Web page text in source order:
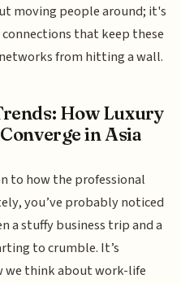
moving people around; it's
that keep these
from hitting a wall.
How Luxury
in Asia
to how the professional
you’ve probably noticed
a stuffy business trip and a
to crumble. It’s
we think about work-life